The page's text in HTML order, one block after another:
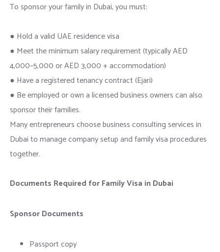
To sponsor your family in Dubai, you must:
● Hold a valid UAE residence visa
● Meet the minimum salary requirement (typically AED
4,000–5,000 or AED 3,000 + accommodation)
● Have a registered tenancy contract (Ejari)
● Be employed or own a licensed business owners can also
sponsor their families.
Many entrepreneurs choose business consulting services in
Dubai to manage company setup and family visa procedures
together.
Documents Required for Family Visa in Dubai
Sponsor Documents
Passport copy